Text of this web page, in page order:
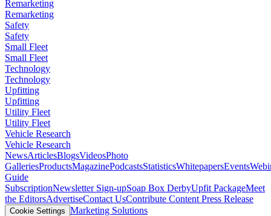
Remarketing
Remarketing
Safety
Safety
Small Fleet
Small Fleet
Technology
Technology
Upfitting
Upfitting
Utility Fleet
Utility Fleet
Vehicle Research
Vehicle Research
NewsArticlesBlogsVideosPhoto
GalleriesProductsMagazinePodcastsStatisticsWhitepapersEvents
Guide
SubscriptionNewsletter Sign-upSoap Box DerbyUpfit PackageMeet
the EditorsAdvertiseContact UsContribute Content Press Release
Cookie Settings Marketing Solutions